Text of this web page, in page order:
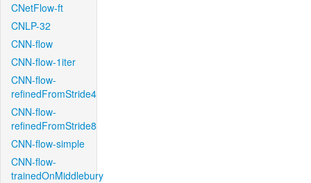
CNetFlow-ft
CNLP-32
CNN-flow
CNN-flow-1iter
CNN-flow-
refinedFromStride4
CNN-flow-
refinedFromStride8
CNN-flow-simple
CNN-flow-
trainedOnMiddlebury